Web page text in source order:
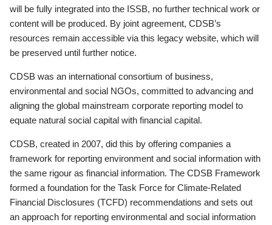
will be fully integrated into the ISSB, no further technical work or
content will be produced. By joint agreement, CDSB’s
resources remain accessible via this legacy website, which will
be preserved until further notice.
CDSB was an international consortium of business,
environmental and social NGOs, committed to advancing and
aligning the global mainstream corporate reporting model to
equate natural social capital with financial capital.
CDSB, created in 2007, did this by offering companies a
framework for reporting environment and social information with
the same rigour as financial information. The CDSB Framework
formed a foundation for the Task Force for Climate-Related
Financial Disclosures (TCFD) recommendations and sets out
an approach for reporting environmental and social information